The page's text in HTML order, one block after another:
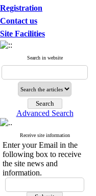
Registration
Contact us
Site Facilities
Search in website
Advanced Search
Receive site information
Enter your Email in the
following box to receive
the site news and
information.